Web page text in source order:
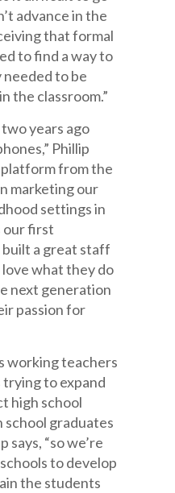
advance in the
that formal
to find a way to
to be
the classroom.”
years ago
Phillip
from the
marketing our
settings in
our first
built a great staff
what they do
next generation
passion for
working teachers
to expand
high school
school graduates
says, “so we’re
to develop
the students